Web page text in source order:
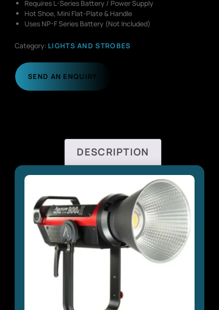
Requires L-Series Battery / Power Supply
Hot Shoe, Mini Flat-Plate & Handle
Uses NP-F Series Battery (Not Included)
Category: LIGHTS AND STROBES
SEND AN ENQUIRY
DESCRIPTION